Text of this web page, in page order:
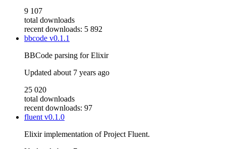
9 107
total downloads
recent downloads: 5 892
bbcode v0.1.1
BBCode parsing for Elixir
Updated about 7 years ago
25 020
total downloads
recent downloads: 97
fluentv0.1.0
Elixir implementation of Project Fluent.